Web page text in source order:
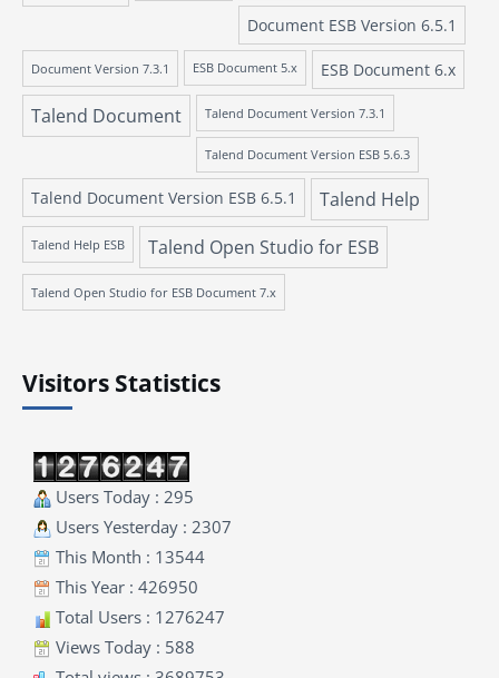
Document ESB Version 6.5.1
Document Version 7.3.1 ESB Document 5.x ESB Document 6.x
Talend Document Talend Document Version 7.3.1
Talend Document Version ESB 5.6.3
Talend Document Version ESB 6.5.1 Talend Help
Talend Help ESB Talend Open Studio for ESB
Talend Open Studio for ESB Document 7.x
Visitors Statistics
Users Today : 295
Users Yesterday : 2307
This Month : 13544
This Year : 426950
Total Users : 1276247
Views Today : 588